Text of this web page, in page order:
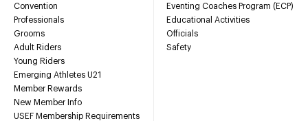
Convention
Professionals
Grooms
Adult Riders
Young Riders
Emerging Athletes U21
Member Rewards
New Member Info
USEF Membership Requirements
Eventing Coaches Program (ECP)
Educational Activities
Officials
Safety